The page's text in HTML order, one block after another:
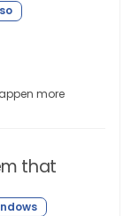
more
that